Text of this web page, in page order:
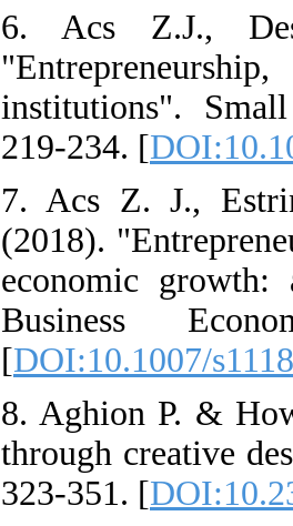
6. Acs Z.J.,
institutions".
219-234. [
7. Acs Z. J.,
(2018).
economic growth:
Business
[DOI:10.1007/
8. Aghion P. &
through creative
323-351. [